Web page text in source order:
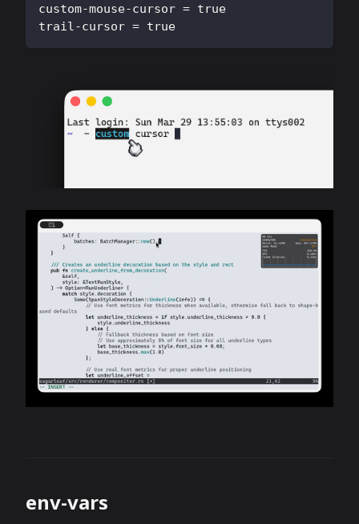
custom-mouse-cursor = true
trail-cursor = true
env-vars